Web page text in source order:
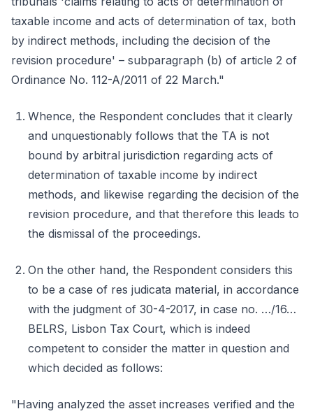
taxable income and acts of determination of tax, both
by indirect methods, including the decision of the
revision procedure' – subparagraph (b) of article 2 of
Ordinance No. 112-A/2011 of 22 March."
Whence, the Respondent concludes that it clearly
and unquestionably follows that the TA is not
bound by arbitral jurisdiction regarding acts of
determination of taxable income by indirect
methods, and likewise regarding the decision of the
revision procedure, and that therefore this leads to
the dismissal of the proceedings.
On the other hand, the Respondent considers this
to be a case of res judicata material, in accordance
with the judgment of 30-4-2017, in case no. …/16…
BELRS, Lisbon Tax Court, which is indeed
competent to consider the matter in question and
which decided as follows:
"Having analyzed the asset increases verified and the